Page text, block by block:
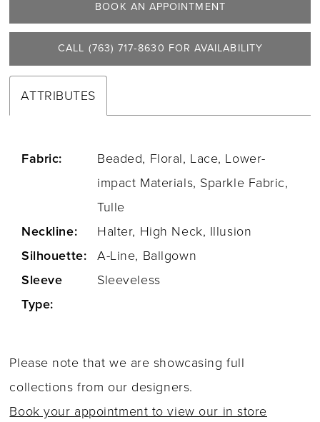
BOOK AN APPOINTMENT
CALL (763) 717‑8630 FOR AVAILABILITY
ATTRIBUTES
Fabric:
Beaded, Floral, Lace, Lower-
impact Materials, Sparkle Fabric,
Tulle
Neckline:
Halter, High Neck, Illusion
Silhouette: A-Line, Ballgown
Sleeve
Type:
Sleeveless
Please note that we are showcasing full
collections from our designers.
Book your appointment to view our in store